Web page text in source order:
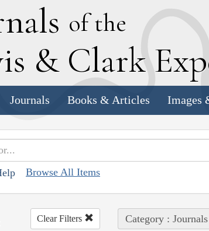
of the
& Clark E
Journals Books & Articles Images
Browse All Items
Clear Filters Category : Journals